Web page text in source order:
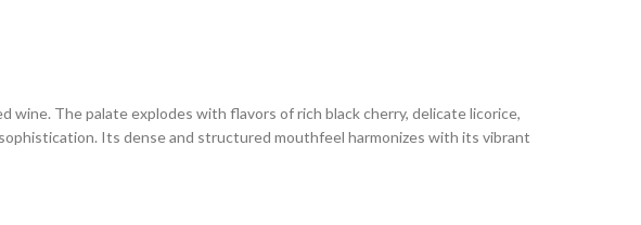
The palate explodes with flavors of rich black cherry, delicate licorice,
Its dense and structured mouthfeel harmonizes with its vibrant